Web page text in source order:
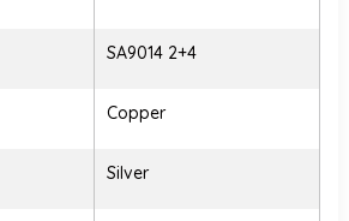
SA9014 2+4
Copper
Silver